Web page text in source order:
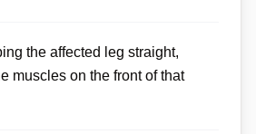
the affected leg straight,
muscles on the front of that